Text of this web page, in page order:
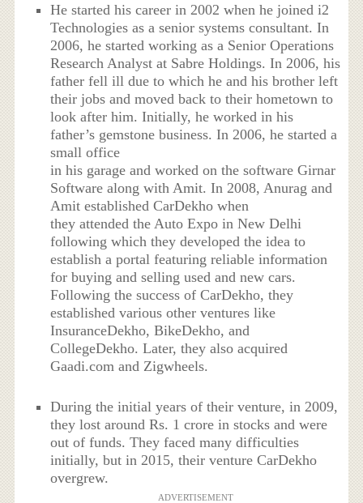
He started his career in 2002 when he joined i2
Technologies as a senior systems consultant. In
2006, he started working as a Senior Operations
Research Analyst at Sabre Holdings. In 2006, his
father fell ill due to which he and his brother left
their jobs and moved back to their hometown to
look after him. Initially, he worked in his
father’s gemstone business. In 2006, he started a
small office
in his garage and worked on the software Girnar
Software along with Amit. In 2008, Anurag and
Amit established CarDekho when
they attended the Auto Expo in New Delhi
following which they developed the idea to
establish a portal featuring reliable information
for buying and selling used and new cars.
Following the success of CarDekho, they
established various other ventures like
InsuranceDekho, BikeDekho, and
CollegeDekho. Later, they also acquired
Gaadi.com and Zigwheels.
During the initial years of their venture, in 2009,
they lost around Rs. 1 crore in stocks and were
out of funds. They faced many difficulties
initially, but in 2015, their venture CarDekho
overgrew.
ADVERTISEMENT